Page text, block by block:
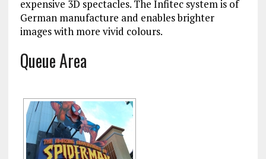
expensive 3D spectacles. The Infitec system is of
German manufacture and enables brighter
images with more vivid colours.
Queue Area